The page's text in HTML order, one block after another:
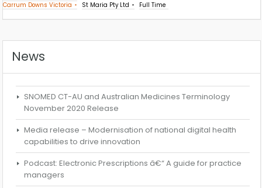
Carrum Downs Victoria St Maria Pty Ltd Full Time
News
SNOMED CT-AU and Australian Medicines Terminology
November 2020 Release
Media release – Modernisation of national digital health
capabilities to drive innovation
Podcast: Electronic Prescriptions â€“ A guide for practice
managers